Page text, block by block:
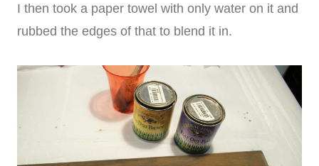
I then took a paper towel with only water on it and
rubbed the edges of that to blend it in.